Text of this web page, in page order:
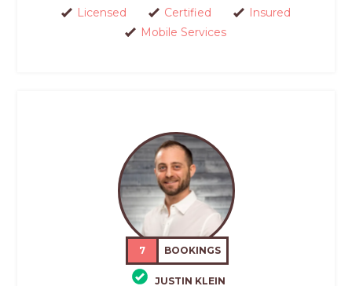
Licensed Certified
Insured
Mobile Services
7 BOOKINGS
JUSTIN KLEIN